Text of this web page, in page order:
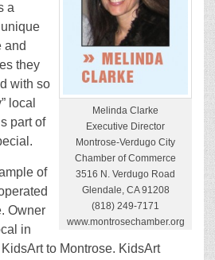
Melinda Clarke
Executive Director
Montrose-Verdugo City
Chamber of Commerce
3516 N. Verdugo Road
Glendale, CA 91208
(818) 249-7171
www.montrosechamber.org
a
and
they
with so
local
part of
of
Owner
in
to Montrose. KidsArt